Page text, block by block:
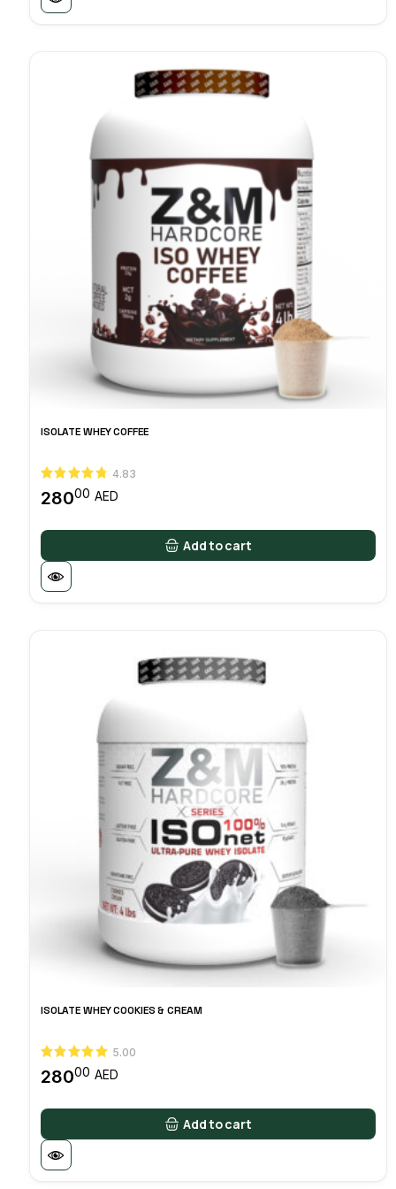
ISOLATE WHEY COFFEE
4.83
28000 AED
Add to cart
ISOLATE WHEY COOKIES & CREAM
5.00
28000 AED
Add to cart